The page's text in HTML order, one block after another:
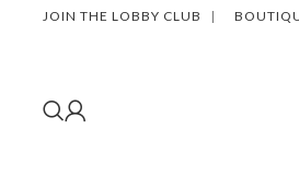
JOIN THE LOBBY CLUB |